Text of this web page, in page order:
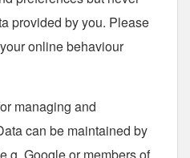
provided by you. Please
online behaviour
managing and
can be maintained by